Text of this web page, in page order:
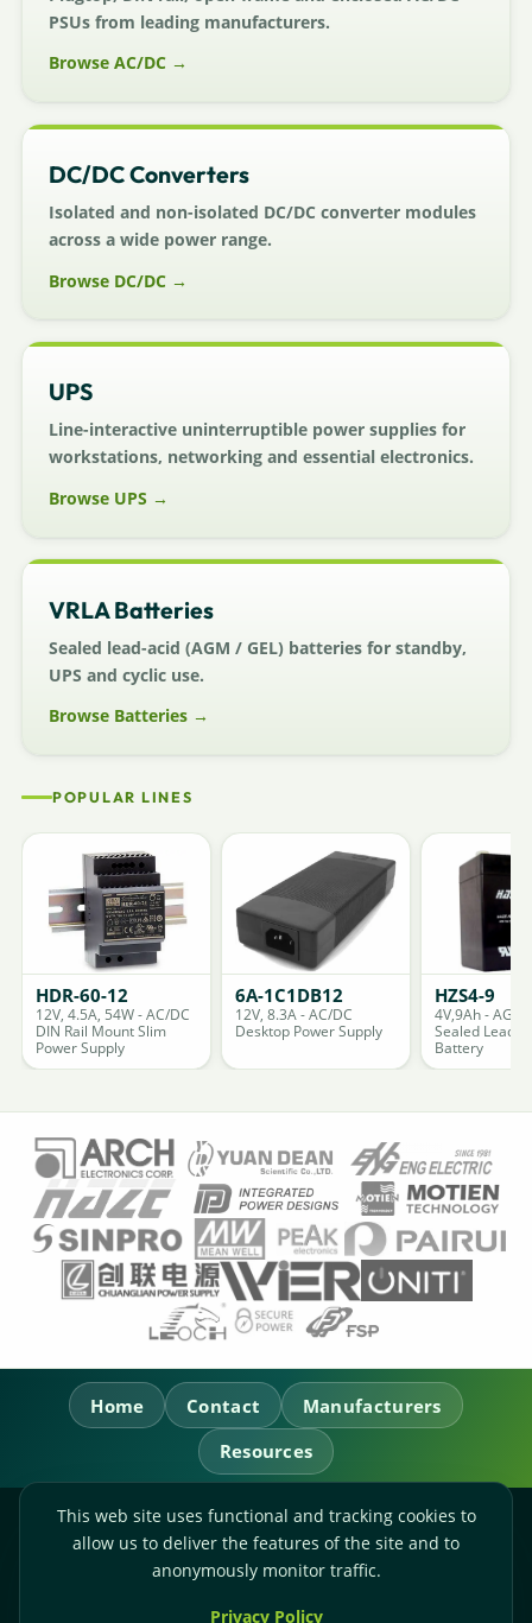
PSUs from leading manufacturers.
Browse AC/DC →
DC/DC Converters
Isolated and non-isolated DC/DC converter modules
across a wide power range.
Browse DC/DC →
UPS
Line-interactive uninterruptible power supplies for
workstations, networking and essential electronics.
Browse UPS →
VRLA Batteries
Sealed lead-acid (AGM / GEL) batteries for standby,
UPS and cyclic use.
Browse Batteries →
POPULAR LINES
HDR-60-12
12V, 4.5A, 54W - AC/DC
DIN Rail Mount Slim
Power Supply
6A-1C1DB12
12V, 8.3A - AC/DC
Desktop Power Supply
HZS4-9
4V,9Ah - AGM
Sealed Lead
Battery
Home Contact
Manufacturers
Resources
RL Power Ltd.
Whitebridge Way, Stone, Staffordshire,
Accounts:+44-(0)1785-503120
This web site uses functional and tracking cookies to
allow us to deliver the features of the site and to
anonymously monitor traffic.
Privacy Policy